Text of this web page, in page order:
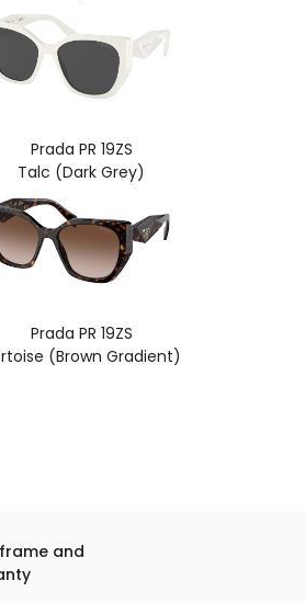
Prada PR 19ZS
Talc (Dark Grey)
Prada PR 19ZS
(Brown Gradient)
and